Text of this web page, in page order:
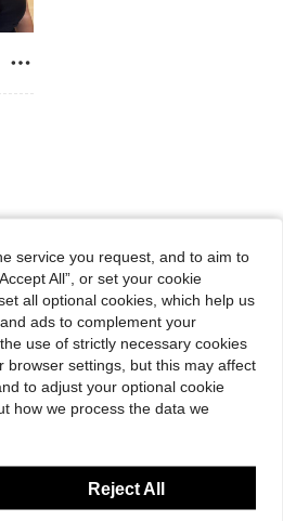
service you request, and to aim to
All”, or set your cookie
all optional cookies, which help us
ads to complement your
use of strictly necessary cookies
browser settings, but this may affect
to adjust your optional cookie
how we process the data we
Reject All